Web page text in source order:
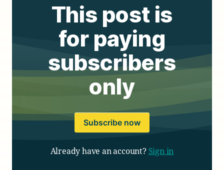
This post is
for paying
subscribers
only
Subscribe now
Already have an account? Sign in